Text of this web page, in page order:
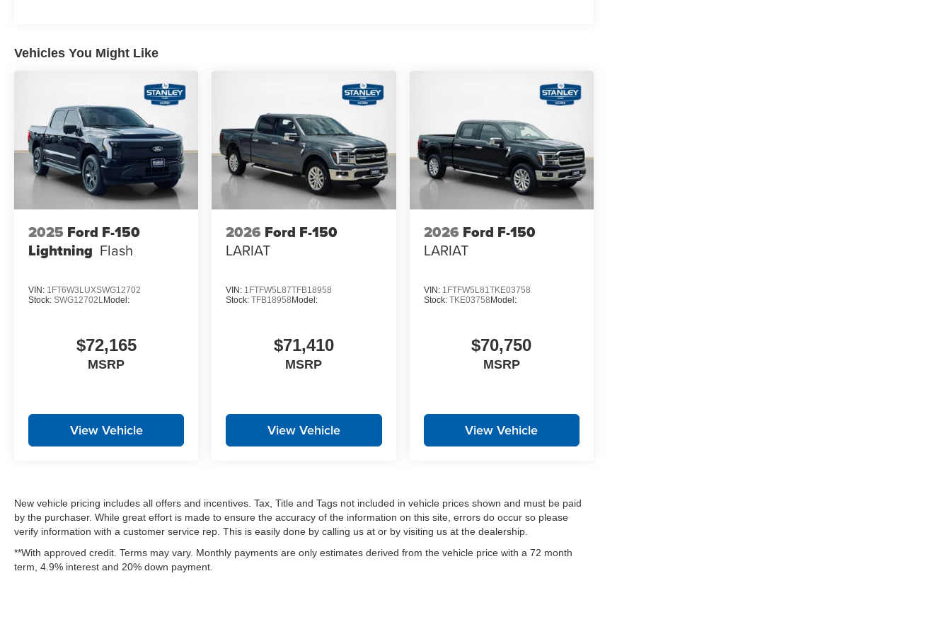
Vehicles You Might Like
2025 Ford F-150
Lightning Flash
VIN: 1FT6W3LUXSWG12702
Stock: SWG12702L Model:
$72,165
MSRP
View Vehicle
2026 Ford F-150
LARIAT
VIN: 1FTFW5L87TFB18958
Stock:TFB18958Model:
$71,410
MSRP
View Vehicle
2026 Ford F-150
LARIAT
VIN: 1FTFW5L81TKE03758
Stock: TKE03758Model:
$70,750
MSRP
View Vehicle
New vehicle pricing includes all offers and incentives. Tax, Title and Tags not included in vehicle prices shown and must be paid
by the purchaser. While great effort is made to ensure the accuracy of the information on this site, errors do occur so please
verify information with a customer service rep. This is easily done by calling us at or by visiting us at the dealership.
**With approved credit. Terms may vary. Monthly payments are only estimates derived from the vehicle price with a 72 month
term, 4.9% interest and 20% down payment.